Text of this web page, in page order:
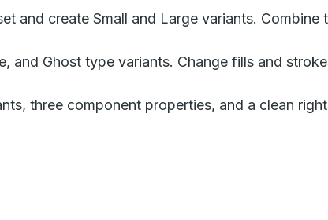
and create Small and Large variants. Combine
and Ghost type variants. Change fills and
three component properties, and a clean